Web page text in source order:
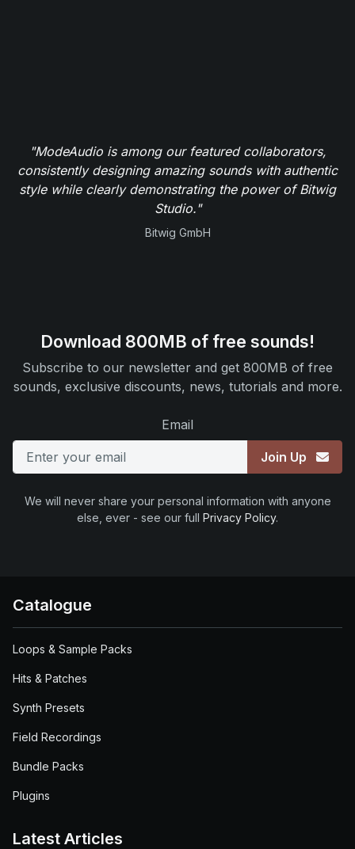
"ModeAudio is among our featured collaborators,
consistently designing amazing sounds with authentic
style while clearly demonstrating the power of Bitwig
Studio."
Bitwig GmbH
Download 800MB of free sounds!
Subscribe to our newsletter and get 800MB of free
sounds, exclusive discounts, news, tutorials and more.
Email
Join Up
We will never share your personal information with anyone
else, ever - see our full Privacy Policy.
Catalogue
Loops & Sample Packs
Hits & Patches
Synth Presets
Field Recordings
Bundle Packs
Plugins
Latest Articles